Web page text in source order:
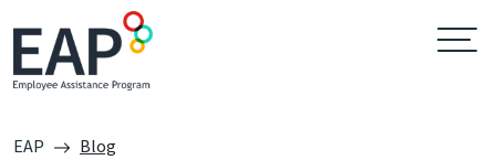
EAP Blog